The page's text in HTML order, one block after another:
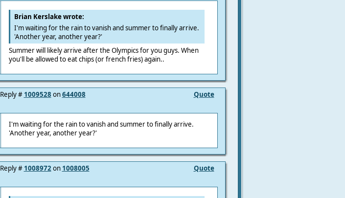
Brian Kerslake wrote:
I'm waiting for the rain to vanish and summer to finally arrive.
'Another year, another year?'
Summer will likely arrive after the Olympics for you guys. When
you'll be allowed to eat chips (or french fries) again..
Quote
Reply # 1009528 on644008
I'm waiting for the rain to vanish and summer to finally arrive.
'Another year, another year?'
Quote
Reply # 1008972on 1008005